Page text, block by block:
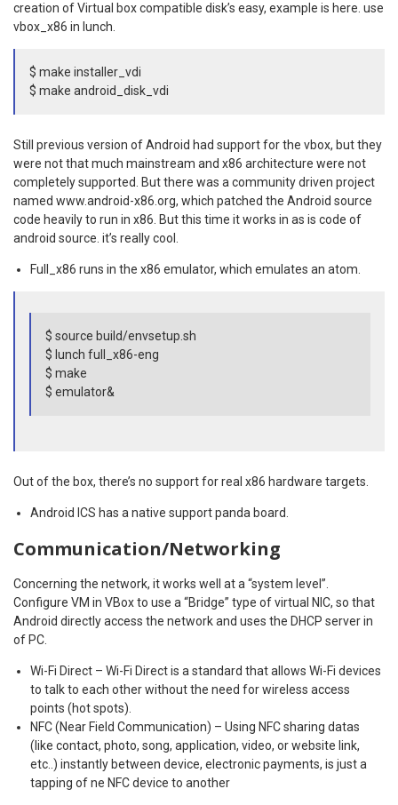
creation of Virtual box compatible disk’s easy, example is here. use
vbox_x86 in lunch.
$ make installer_vdi
$ make android_disk_vdi
Still previous version of Android had support for the vbox, but they
were not that much mainstream and x86 architecture were not
completely supported. But there was a community driven project
named www.android-x86.org, which patched the Android source
code heavily to run in x86. But this time it works in as is code of
android source. it’s really cool.
Full_x86 runs in the x86 emulator, which emulates an atom.
$ source build/envsetup.sh
$ lunch full_x86-eng
$ make
$ emulator&
Out of the box, there’s no support for real x86 hardware targets.
Android ICS has a native support panda board.
Communication/Networking
Concerning the network, it works well at a “system level”.
Configure VM in VBox to use a “Bridge” type of virtual NIC, so that
Android directly access the network and uses the DHCP server in
of PC.
Wi-Fi Direct – Wi-Fi Direct is a standard that allows Wi-Fi devices
to talk to each other without the need for wireless access
points (hot spots).
NFC (Near Field Communication) – Using NFC sharing datas
(like contact, photo, song, application, video, or website link,
etc..) instantly between device, electronic payments, is just a
tapping of ne NFC device to another